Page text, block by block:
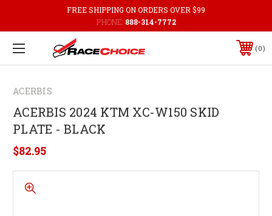
FREE SHIPPING ON ORDERS OVER $99
PHONE: 888-314-7772
0
ACERBIS
ACERBIS 2024 KTM XC-W150 SKID
PLATE - BLACK
$82.95